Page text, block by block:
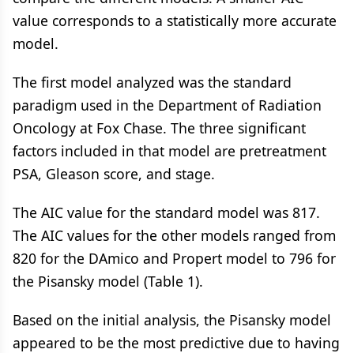
value corresponds to a statistically more accurate
model.
The first model analyzed was the standard
paradigm used in the Department of Radiation
Oncology at Fox Chase. The three significant
factors included in that model are pretreatment
PSA, Gleason score, and stage.
The AIC value for the standard model was 817.
The AIC values for the other models ranged from
820 for the DAmico and Propert model to 796 for
the Pisansky model (Table 1).
Based on the initial analysis, the Pisansky model
appeared to be the most predictive due to having